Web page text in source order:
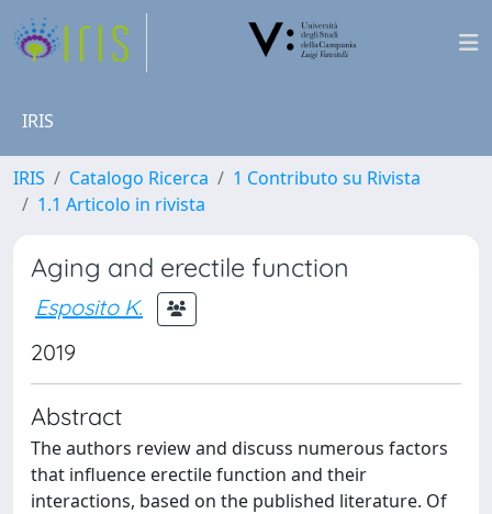
IRIS
IRIS Catalogo Ricerca
1 Contributo su Rivista
1.1 Articolo in rivista
Aging and erectile function
Esposito K.
2019
Abstract
The authors review and discuss numerous factors
that influence erectile function and their
interactions, based on the published literature. Of